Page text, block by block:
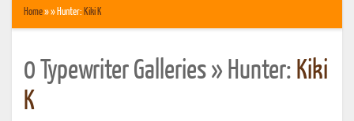
Home» » Hunter: Kiki K
0 Typewriter Galleries » Hunter: Kiki
K